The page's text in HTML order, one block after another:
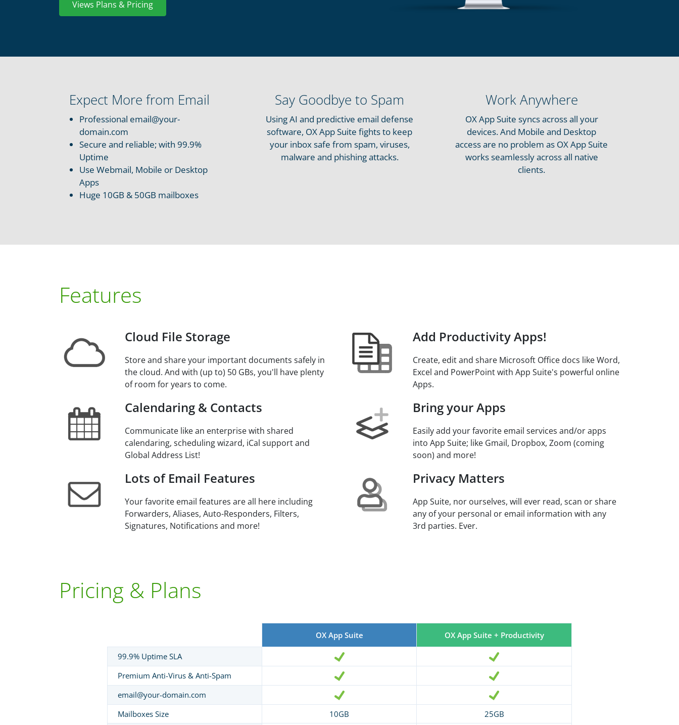
Views Plans & Pricing
Expect More from Email
Professional email@your-
domain.com
Secure and reliable; with 99.9%
Uptime
Use Webmail, Mobile or Desktop
Apps
Huge 10GB & 50GB mailboxes
Say Goodbye to Spam
Using AI and predictive email defense
software, OX App Suite fights to keep
your inbox safe from spam, viruses,
malware and phishing attacks.
Work Anywhere
OX App Suite syncs across all your
devices. And Mobile and Desktop
access are no problem as OX App Suite
works seamlessly across all native
clients.
Features
Cloud File Storage
Store and share your important documents safely in
the cloud. And with (up to) 50 GBs, you'll have plenty
of room for years to come.
Calendaring & Contacts
Communicate like an enterprise with shared
calendaring, scheduling wizard, iCal support and
Global Address List!
Lots of Email Features
Your favorite email features are all here including
Forwarders, Aliases, Auto-Responders, Filters,
Signatures, Notifications and more!
Add Productivity Apps!
Create, edit and share Microsoft Office docs like Word,
Excel and PowerPoint with App Suite's powerful online
Apps.
Bring your Apps
Easily add your favorite email services and/or apps
into App Suite; like Gmail, Dropbox, Zoom (coming
soon) and more!
Privacy Matters
App Suite, nor ourselves, will ever read, scan or share
any of your personal or email information with any
3rd parties. Ever.
Pricing & Plans
OX App Suite OX App Suite + Productivity
99.9% Uptime SLA
Premium Anti-Virus & Anti-Spam
email@your-domain.com
Mailboxes Size
10GB
25GB